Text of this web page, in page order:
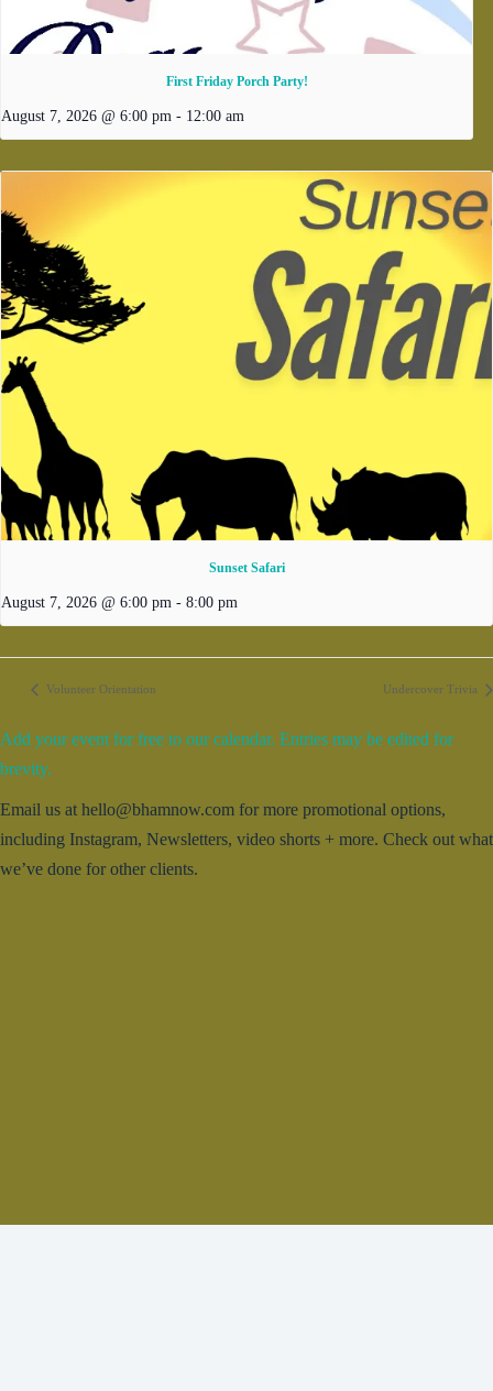
First Friday Porch Party!
August 7, 2026 @ 6:00 pm - 12:00 am
Sunset Safari
August 7, 2026 @ 6:00 pm - 8:00 pm
Volunteer Orientation Undercover Trivia
Add your event for free to our calendar. Entries may be edited for
brevity.
Email us at hello@bhamnow.com for more promotional options,
including Instagram, Newsletters, video shorts + more. Check out what
we’ve done for other clients.